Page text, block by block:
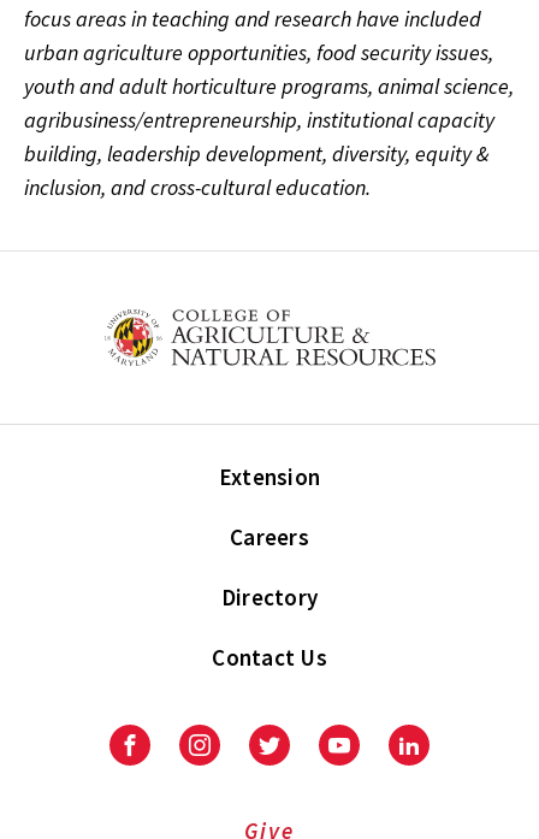
focus areas in teaching and research have included
urban agriculture opportunities, food security issues,
youth and adult horticulture programs, animal science,
agribusiness/entrepreneurship, institutional capacity
building, leadership development, diversity, equity &
inclusion, and cross-cultural education.
Extension
Careers
Directory
Contact Us
FacebookInstagramTwitter YoutubeLinkedIn
Give